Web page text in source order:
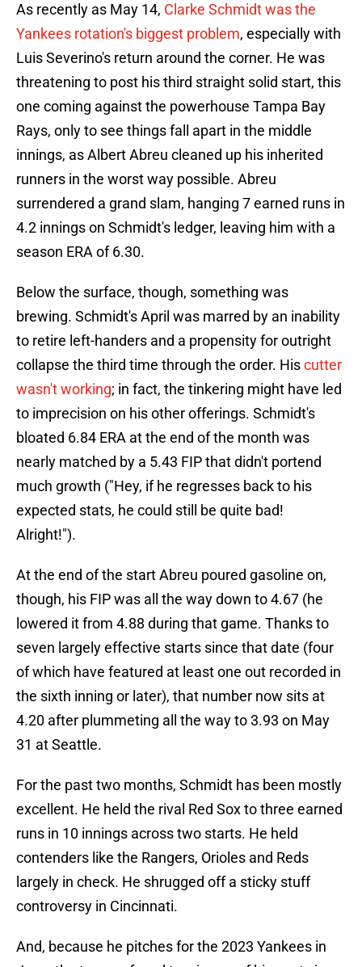
As recently as May 14, Clarke Schmidt was the
Yankees rotation's biggest problem, especially with
Luis Severino's return around the corner. He was
threatening to post his third straight solid start, this
one coming against the powerhouse Tampa Bay
Rays, only to see things fall apart in the middle
innings, as Albert Abreu cleaned up his inherited
runners in the worst way possible. Abreu
surrendered a grand slam, hanging 7 earned runs in
4.2 innings on Schmidt's ledger, leaving him with a
season ERA of 6.30.
Below the surface, though, something was
brewing. Schmidt's April was marred by an inability
to retire left-handers and a propensity for outright
collapse the third time through the order. Hiscutter
wasn't working; in fact, the tinkering might have led
to imprecision on his other offerings. Schmidt's
bloated 6.84 ERA at the end of the month was
nearly matched by a 5.43 FIP that didn't portend
much growth ("Hey, if he regresses back to his
expected stats, he could still be quite bad!
Alright!").
At the end of the start Abreu poured gasoline on,
though, his FIP was all the way down to 4.67 (he
lowered it from 4.88 during that game. Thanks to
seven largely effective starts since that date (four
of which have featured at least one out recorded in
the sixth inning or later), that number now sits at
4.20 after plummeting all the way to 3.93 on May
31 at Seattle.
For the past two months, Schmidt has been mostly
excellent. He held the rival Red Sox to three earned
runs in 10 innings across two starts. He held
contenders like the Rangers, Orioles and Reds
largely in check. He shrugged off a sticky stuff
controversy in Cincinnati.
And, because he pitches for the 2023 Yankees in